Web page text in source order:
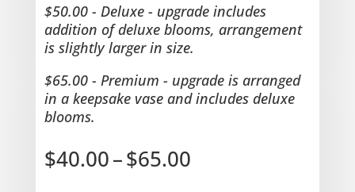
$50.00 - Deluxe - upgrade includes
addition of deluxe blooms, arrangement
is slightly larger in size.
$65.00 - Premium - upgrade is arranged
in a keepsake vase and includes deluxe
blooms.
$40.00–$65.00Price